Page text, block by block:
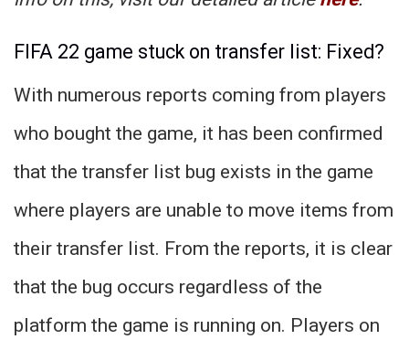
FIFA 22 game stuck on transfer list: Fixed?
With numerous reports coming from players
who bought the game, it has been confirmed
that the transfer list bug exists in the game
where players are unable to move items from
their transfer list. From the reports, it is clear
that the bug occurs regardless of the
platform the game is running on. Players on